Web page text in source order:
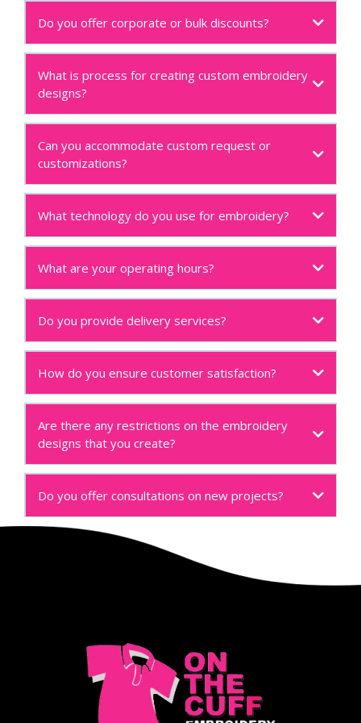
Do you offer corporate or bulk discounts?
What is process for creating custom embroidery
designs?
Can you accommodate custom request or
customizations?
What technology do you use for embroidery?
What are your operating hours?
Do you provide delivery services?
How do you ensure customer satisfaction?
Are there any restrictions on the embroidery
designs that you create?
Do you offer consultations on new projects?